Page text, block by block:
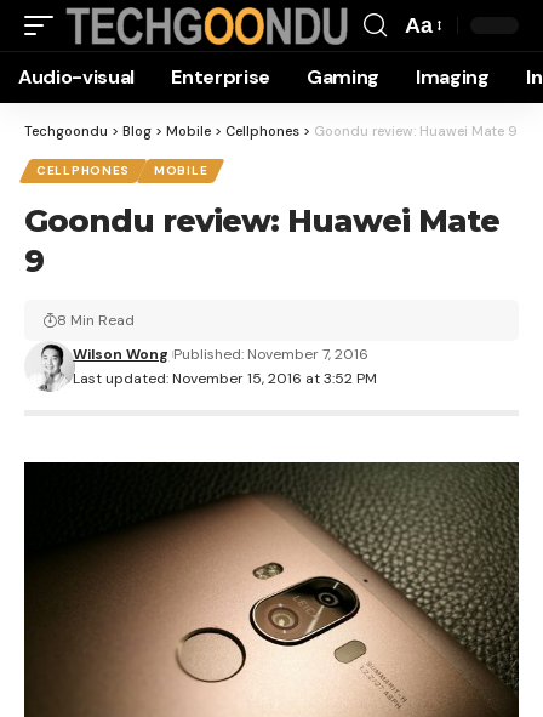
Resizer
Aa
Audio-visual Enterprise Gaming Imaging
Techgoondu > Blog > Mobile > Cellphones > Goondu review: Huawei Mate 9
CELLPHONES MOBILE
Goondu review: Huawei Mate
9
Last updated: November 15, 2016 at 3:52 PM
Wilson Wong Published: November 7, 2016
8 Min Read